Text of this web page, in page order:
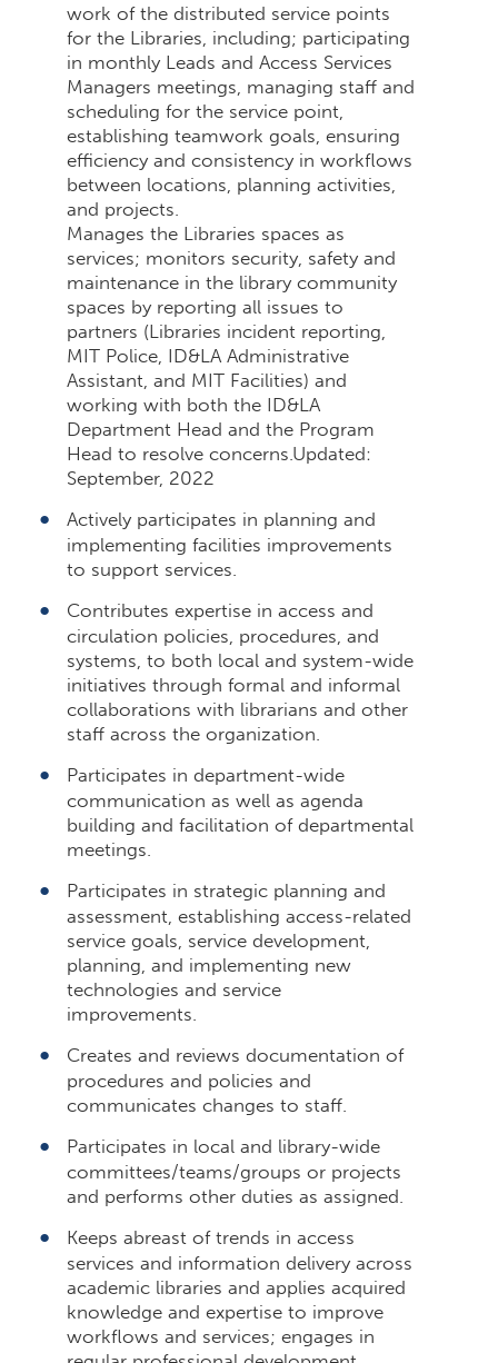
work of the distributed service points
for the Libraries, including; participating
in monthly Leads and Access Services
Managers meetings, managing staff and
scheduling for the service point,
establishing teamwork goals, ensuring
efficiency and consistency in workflows
between locations, planning activities,
and projects.
Manages the Libraries spaces as
services; monitors security, safety and
maintenance in the library community
spaces by reporting all issues to
partners (Libraries incident reporting,
MIT Police, ID&LA Administrative
Assistant, and MIT Facilities) and
working with both the ID&LA
Department Head and the Program
Head to resolve concerns.Updated:
September, 2022
Actively participates in planning and
implementing facilities improvements
to support services.
Contributes expertise in access and
circulation policies, procedures, and
systems, to both local and system-wide
initiatives through formal and informal
collaborations with librarians and other
staff across the organization.
Participates in department-wide
communication as well as agenda
building and facilitation of departmental
meetings.
Participates in strategic planning and
assessment, establishing access-related
service goals, service development,
planning, and implementing new
technologies and service
improvements.
Creates and reviews documentation of
procedures and policies and
communicates changes to staff.
Participates in local and library-wide
committees/teams/groups or projects
and performs other duties as assigned.
Keeps abreast of trends in access
services and information delivery across
academic libraries and applies acquired
knowledge and expertise to improve
workflows and services; engages in